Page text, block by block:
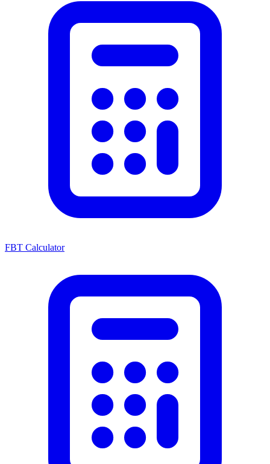
FBT Calculator